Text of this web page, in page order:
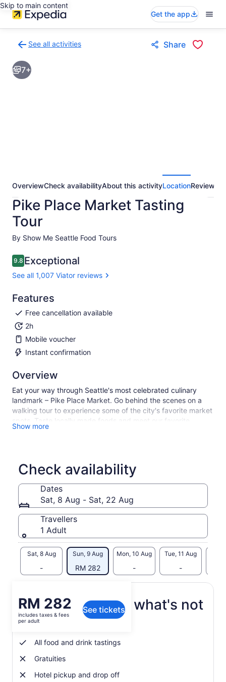
Skip to main content
Get the app
See all activities
to
activities
results
Share
7+
OverviewCheck availabilityAbout this activityLocationReviews
Pike Place Market Tasting
Tour
By Show Me Seattle Food Tours
9.89.8 out of 10
Exceptional
See all 1,007 Viator reviews
Features
Free cancellation available
2h
Mobile voucher
Instant confirmation
Overview
Eat your way through Seattle's most celebrated culinary
landmark – Pike Place Market. Go behind the scenes on a
walking tour to experience some of the city's favorite market
spots. Taste locally made foods and meet our favorite
vendors as you learn the colorful history of the Market from
Place Market Preservation and Development Authority (PDA)
to operate tours in the Pike Place Market Historical District.
The PDA requires any business or person conducting paid
tours within its properties and in the public areas of the
historical district to be pre-approved and to have a license
for this activity.♦
Show more
Check availability
Dates
Sat, 8 Aug - Sat, 22 Aug
Travellers
1 Adult
Sat, 8 Aug
-
Sun, 9 Aug
RM 282
Mon, 10 Aug
-
Tue, 11 Aug
-
Price
is
RM 282
adult
RM 282
includes taxes & fees
per adult
See tickets
What's included, what's not
All food and drink tastings
Gratuities
Hotel pickup and drop off